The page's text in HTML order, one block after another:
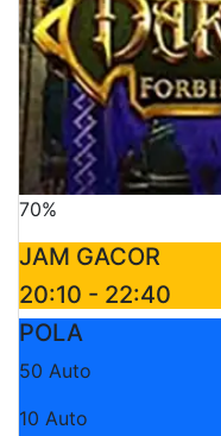
70%
JAM GACOR
20:10 - 22:40
POLA
50 Auto
10 Auto